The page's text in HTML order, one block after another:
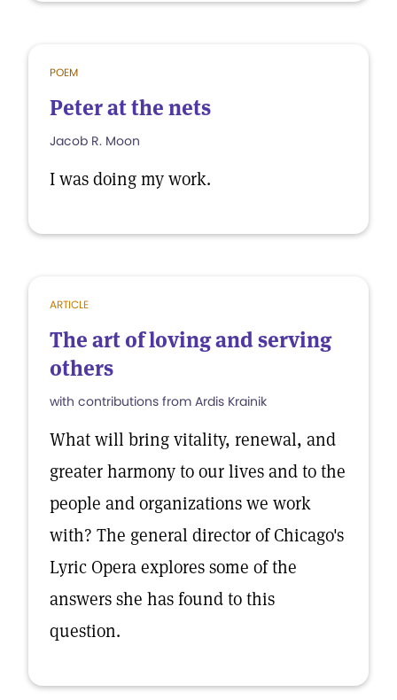
POEM
Peter at the nets
Jacob R. Moon
I was doing my work.
ARTICLE
The art of loving and serving
others
with contributions from Ardis Krainik
What will bring vitality, renewal, and
greater harmony to our lives and to the
people and organizations we work
with? The general director of Chicago's
Lyric Opera explores some of the
answers she has found to this
question.